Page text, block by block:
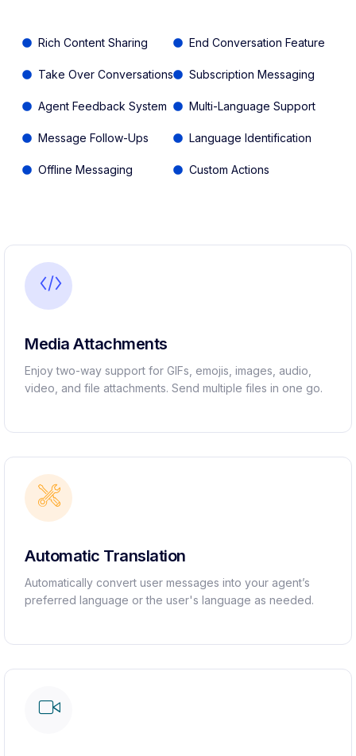
Rich Content Sharing
Take Over Conversations
Agent Feedback System
Message Follow-Ups
Offline Messaging
End Conversation Feature
Subscription Messaging
Multi-Language Support
Language Identification
Custom Actions
Media Attachments
Enjoy two-way support for GIFs, emojis, images, audio,
video, and file attachments. Send multiple files in one go.
Automatic Translation ​
Automatically convert user messages into your agent’s
preferred language or the user's language as needed.